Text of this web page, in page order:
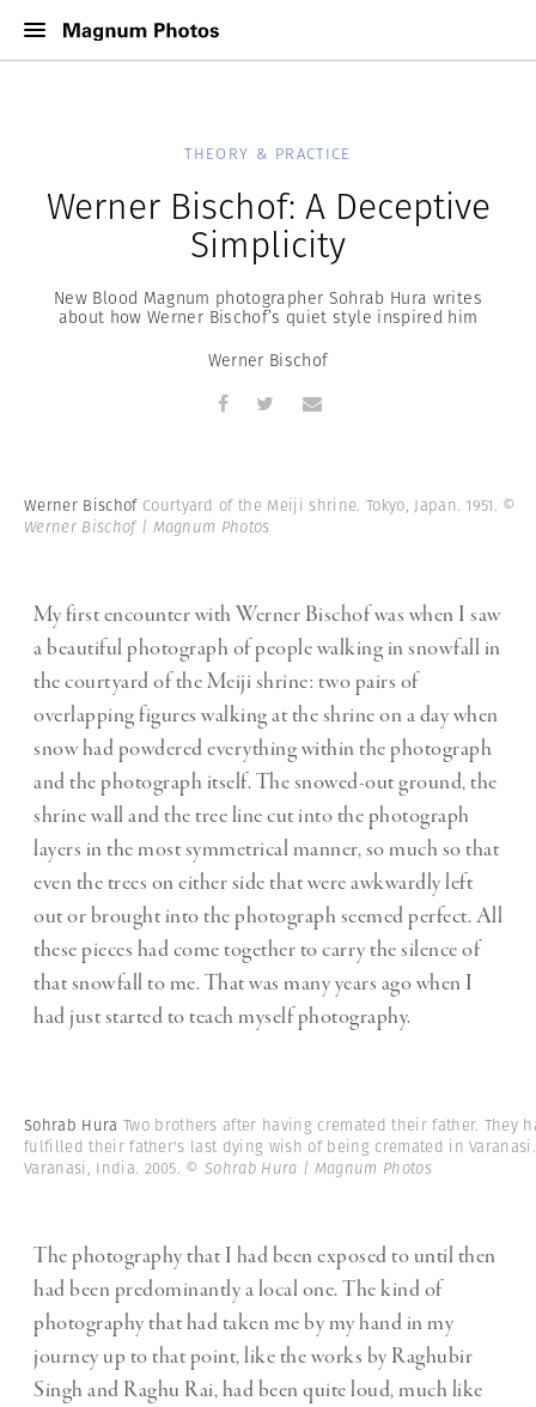
THEORY & PRACTICE
Werner Bischof: A Deceptive
Simplicity
New Blood Magnum photographer Sohrab Hura writes
about how Werner Bischof’s quiet style inspired him
Werner Bischof
Werner Bischof Courtyard of the Meiji shrine. Tokyo, Japan. 1951. ©
Werner Bischof | Magnum Photos
My first encounter with Werner Bischof was when I saw
a beautiful photograph of people walking in snowfall in
the courtyard of the Meiji shrine: two pairs of
overlapping figures walking at the shrine on a day when
snow had powdered everything within the photograph
and the photograph itself. The snowed-out ground, the
shrine wall and the tree line cut into the photograph
layers in the most symmetrical manner, so much so that
even the trees on either side that were awkwardly left
out or brought into the photograph seemed perfect. All
these pieces had come together to carry the silence of
that snowfall to me. That was many years ago when I
had just started to teach myself photography.
Sohrab Hura Two brothers after having cremated their father. They
fulfilled their father's last dying wish of being cremated in Varanasi.
Varanasi, India. 2005. © Sohrab Hura | Magnum Photos
The photography that I had been exposed to until then
had been predominantly a local one. The kind of
photography that had taken me by my hand in my
journey up to that point, like the works by Raghubir
Singh and Raghu Rai, had been quite loud, much like